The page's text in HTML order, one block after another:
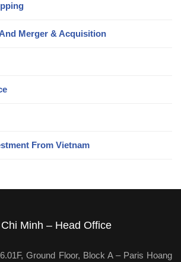
Merger & Acquisition
From Vietnam
Minh – Head Office
Ground Floor, Block A – Paris Hoang